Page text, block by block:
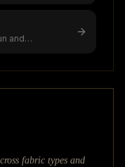
and
fabric types and